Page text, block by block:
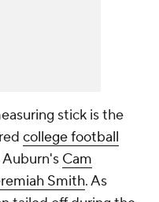
stick is the
college football
Auburn's Cam
Smith. As